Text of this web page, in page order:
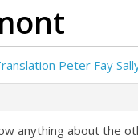
Peter Fay
anything about the